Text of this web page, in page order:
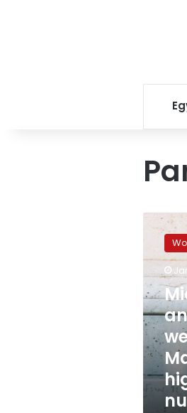
Michael
Jackson
Nicolas
Cage
were
among
Lisa
Marie
Presley’s
high-
profile
nuptials